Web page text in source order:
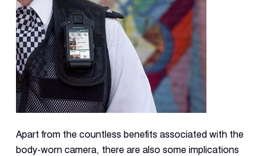
Apart from the countless benefits associated with the
body-worn camera, there are also some implications